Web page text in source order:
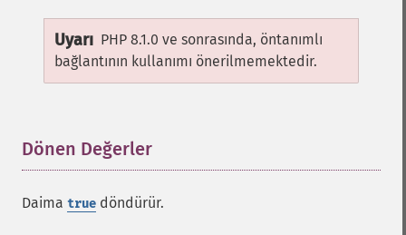
Uyarı PHP 8.1.0 ve sonrasında, öntanımlı
bağlantının kullanımı önerilmemektedir.
Dönen Değerler
Daima true döndürür.